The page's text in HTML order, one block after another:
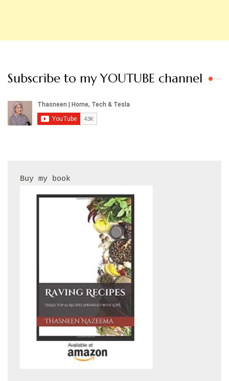
Subscribe to my YOUTUBE channel